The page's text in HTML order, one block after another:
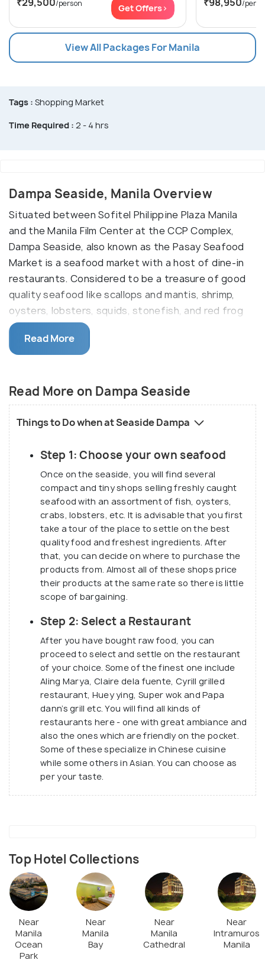
/person Get Offers> /
View All Packages For Manila
Tags : Shopping Market
Time Required : 2 - 4 hrs
Dampa Seaside, Manila Overview
Situated between Sofitel Philippine Plaza Manila
and the Manila Film Center at the CCP Complex,
Dampa Seaside, also known as the Pasay Seafood
Market is a seafood market with a host of dine-in
restaurants. Considered to be a treasure of good
quality seafood like scallops and mantis, shrimp,
oysters, lobsters, squids, stonefish, and red frog
crabs.
These restaurants are called ‘dampa’ which is a
sheltered with coconut leaves and supported by
bamboo sticks. Originally the restaurants were just
huts where customers used to bring self-purchased
fresh and raw seafood in order to be cooked in
whatever way they wanted. The tradition continues
even today, although the conditions of the
restaurants have improved over the years, making
the place a ‘modern’ dampa. Although the food
prepared is most Asian, you can request your own
recipe and have your own way. As per future plans,
Dampa Seaside is also believed to have retail stores
for lifestyle products, hotels and wellness shops,
and the already existing dampas and local wet
market place.
Read More
Read More on Dampa Seaside
Things to Do when at Seaside Dampa
Step 1: Choose your own seafood
Once on the seaside, you will find several
compact and tiny shops selling freshly caught
seafood with an assortment of fish, oysters,
crabs, lobsters, etc. It is advisable that you first
take a tour of the place to settle on the best
quality food and freshest ingredients. After
that, you can decide on where to purchase the
products from. Almost all of these shops price
their products at the same rate so there is little
scope of bargaining.
Step 2: Select a Restaurant
After you have bought raw food, you can
proceed to select and settle on the restaurant
of your choice. Some of the finest one include
Aling Marya, Claire dela fuente, Cyrill grilled
restaurant, Huey ying, Super wok and Papa
dann’s grill etc. You will find all kinds of
restaurants here - one with great ambiance and
also the ones which are friendly on the pocket.
Some of these specialize in Chinese cuisine
while some others in Asian. You can choose as
per your taste.
Top Hotel Collections
Near
Manila
Ocean
Park
Near
Manila
Bay
Near
Manila
Cathedral
Near
Intramuros
Manila